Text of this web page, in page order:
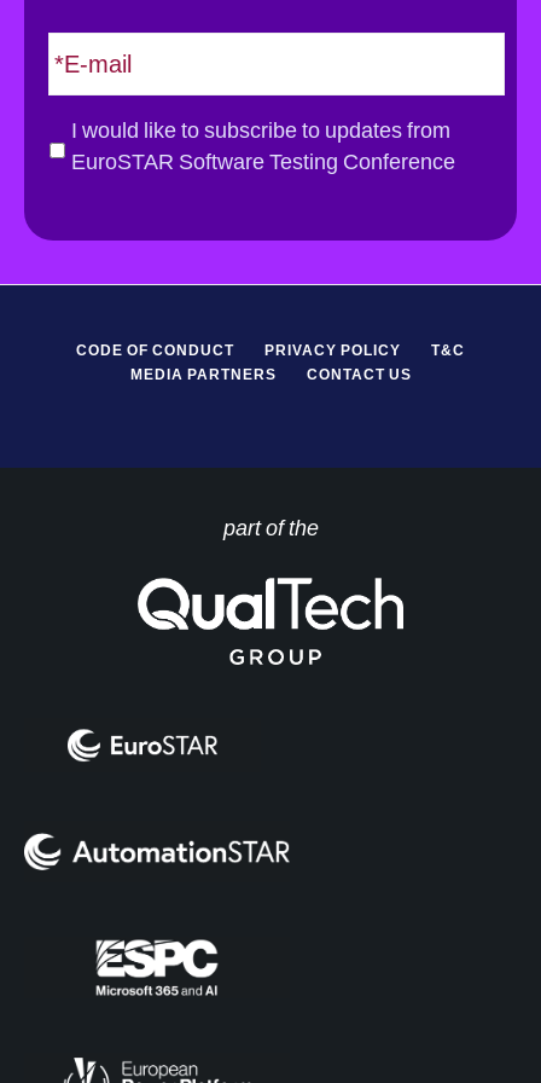
E
m
a
l
D
I would like to subscribe to updates from
EuroSTAR Software Testing Conference
CODE OF CONDUCT PRIVACY POLICY
T&C
MEDIA PARTNERS
CONTACT US
part of the